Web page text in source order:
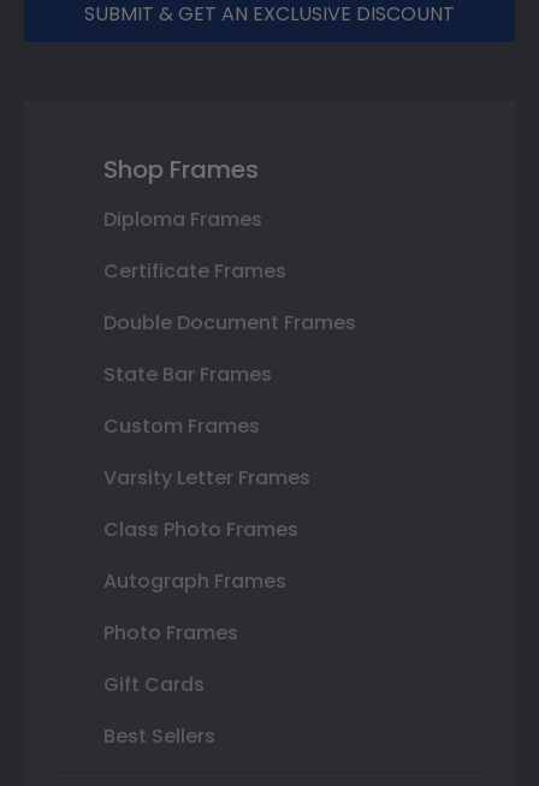
SUBMIT & GET AN EXCLUSIVE DISCOUNT
Shop Frames
Diploma Frames
Certificate Frames
Double Document Frames
State Bar Frames
Custom Frames
Varsity Letter Frames
Class Photo Frames
Autograph Frames
Photo Frames
Gift Cards
Best Sellers